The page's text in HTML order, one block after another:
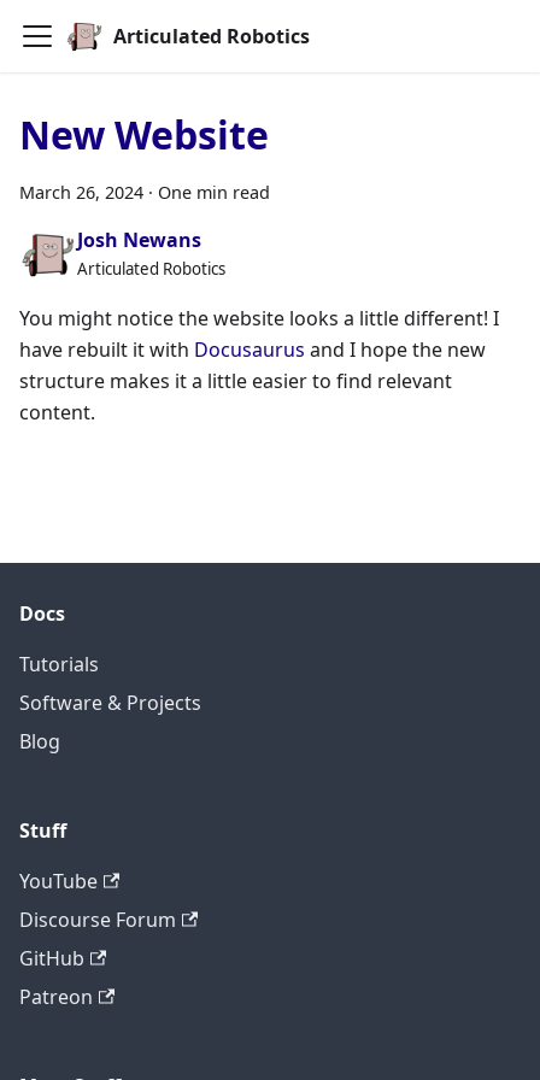
Articulated Robotics
New Website
March 26, 2024 · One min read
Josh Newans
Articulated Robotics
You might notice the website looks a little different! I
have rebuilt it with Docusaurus and I hope the new
structure makes it a little easier to find relevant
content.
Docs
Tutorials
Software & Projects
Blog
Stuff
YouTube
Discourse Forum
GitHub
Patreon